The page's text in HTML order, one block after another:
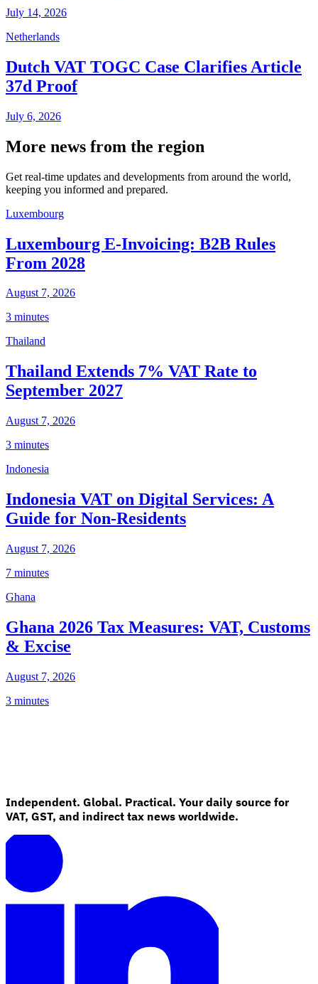
July 14, 2026
Netherlands
Dutch VAT TOGC Case Clarifies Article
37d Proof
July 6, 2026
More news from the region
Get real-time updates and developments from around the world,
keeping you informed and prepared.
Luxembourg
Luxembourg E-Invoicing: B2B Rules
From 2028
August 7, 2026
3 minutes
Thailand
Thailand Extends 7% VAT Rate to
September 2027
August 7, 2026
3 minutes
Indonesia
Indonesia VAT on Digital Services: A
Guide for Non-Residents
August 7, 2026
7 minutes
Ghana
Ghana 2026 Tax Measures: VAT, Customs
& Excise
August 7, 2026
3 minutes
Independent. Global. Practical. Your daily source for
VAT, GST, and indirect tax news worldwide.